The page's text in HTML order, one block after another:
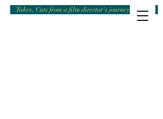
Takes, Cuts from a film director's journey